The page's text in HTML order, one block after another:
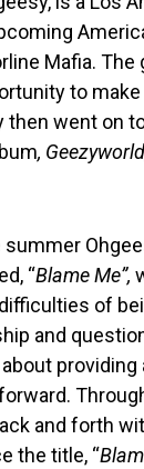
Mafia. The
to
went on
,
summer
“Blame Me”,
of
and
providing
and forth
the title, “